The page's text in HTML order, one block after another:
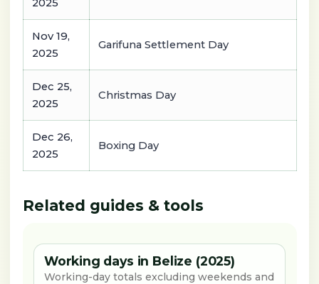
2025
Nov 19,
2025
Garifuna Settlement Day
Dec 25,
2025
Christmas Day
Dec 26,
2025
Boxing Day
Related guides & tools
Working days in Belize (2025)
Working-day totals excluding weekends and